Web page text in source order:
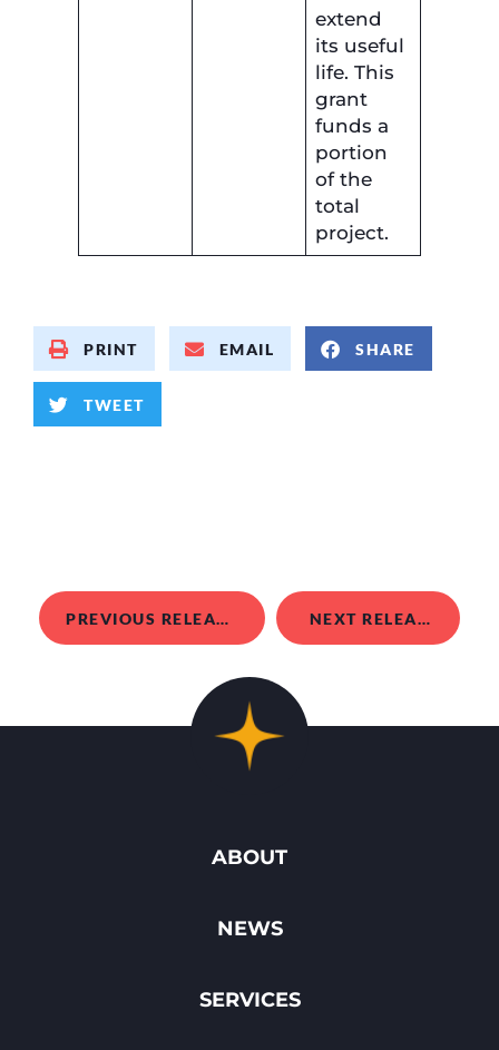
extend
its useful
life. This
grant
funds a
portion
of the
total
project.
PRINT EMAIL SHARE
TWEET
PREVIOUS RELEASE NEXT RELEASE
ABOUT
NEWS
SERVICES